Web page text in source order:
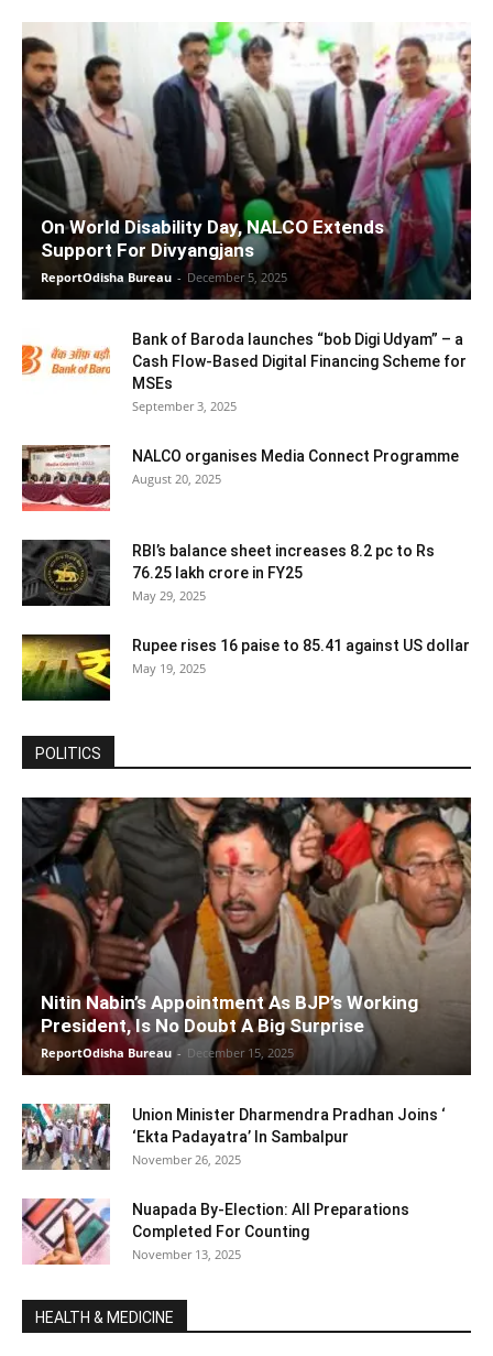
On World Disability Day, NALCO Extends
Support For Divyangjans
ReportOdisha Bureau - December 5, 2025
Bank of Baroda launches “bob Digi Udyam” – a
Cash Flow-Based Digital Financing Scheme for
MSEs
September 3, 2025
NALCO organises Media Connect Programme
August 20, 2025
RBI’s balance sheet increases 8.2 pc to Rs
76.25 lakh crore in FY25
May 29, 2025
Rupee rises 16 paise to 85.41 against US dollar
May 19, 2025
POLITICS
Nitin Nabin’s Appointment As BJP’s Working
President, Is No Doubt A Big Surprise
ReportOdisha Bureau - December 15, 2025
Union Minister Dharmendra Pradhan Joins ‘
‘Ekta Padayatra’ In Sambalpur
November 26, 2025
Nuapada By-Election: All Preparations
Completed For Counting
November 13, 2025
HEALTH & MEDICINE